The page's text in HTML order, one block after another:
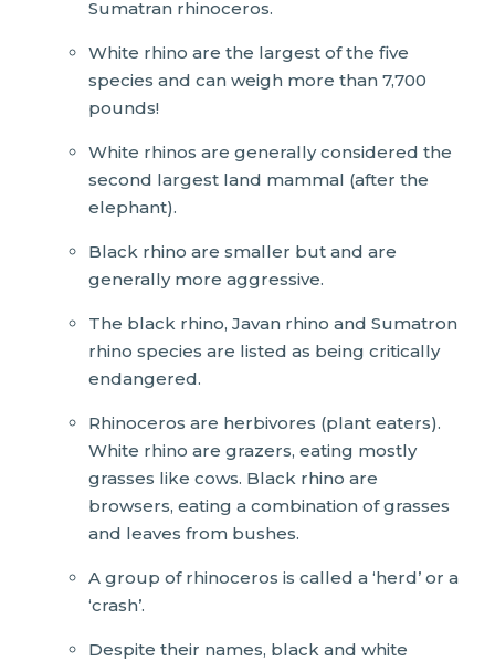
Sumatran rhinoceros.
White rhino are the largest of the five
species and can weigh more than 7,700
pounds!
White rhinos are generally considered the
second largest land mammal (after the
elephant).
Black rhino are smaller but and are
generally more aggressive.
The black rhino, Javan rhino and Sumatron
rhino species are listed as being critically
endangered.
Rhinoceros are herbivores (plant eaters).
White rhino are grazers, eating mostly
grasses like cows. Black rhino are
browsers, eating a combination of grasses
and leaves from bushes.
A group of rhinoceros is called a ‘herd’ or a
‘crash’.
Despite their names, black and white